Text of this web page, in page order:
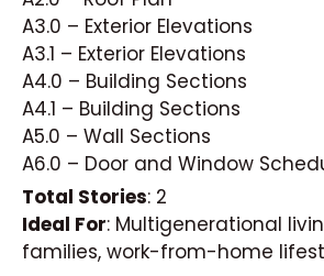
A3.0 – Exterior Elevations
A3.1 – Exterior Elevations
A4.0 – Building Sections
A4.1 – Building Sections
A5.0 – Wall Sections
A6.0 – Door and Window
Total Stories: 2
Ideal For: Multigenerational
families, work-from-home